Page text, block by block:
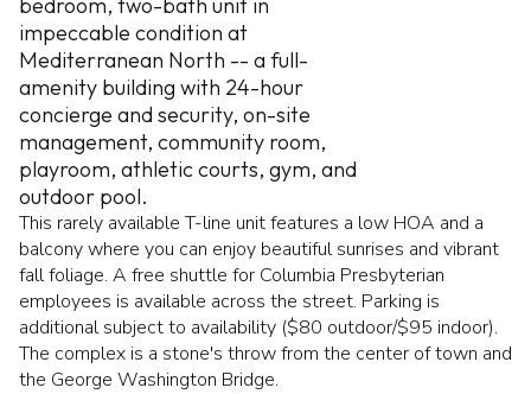
impeccable condition at
Mediterranean North -- a full-
amenity building with 24-hour
concierge and security, on-site
management, community room,
playroom, athletic courts, gym, and
outdoor pool.
This rarely available T-line unit features a low HOA and a
balcony where you can enjoy beautiful sunrises and vibrant
fall foliage. A free shuttle for Columbia Presbyterian
employees is available across the street. Parking is
additional subject to availability ($80 outdoor/$95 indoor).
The complex is a stone's throw from the center of town and
the George Washington Bridge.